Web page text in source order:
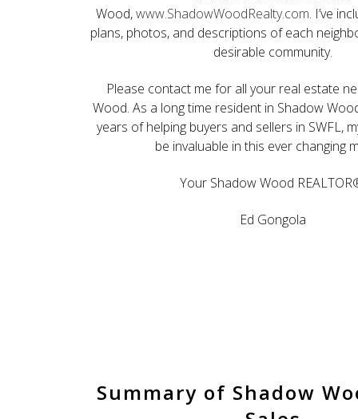
Wood,www.ShadowWoodRealty.com. I’ve
plans, photos, and descriptions of each
desirable community.
Please contact me for all your real estate
Wood. As a long time resident in Shadow
years of helping buyers and sellers in SWFL,
be invaluable in this ever changing
Your Shadow Wood
Ed Gongola
Summary of Shadow